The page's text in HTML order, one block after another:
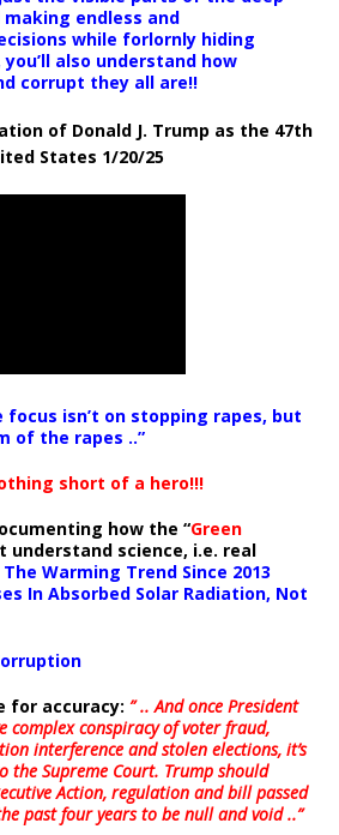
endless and
while forlornly hiding
also understand how
corrupt they all are!!
of Donald J. Trump as the 47th
States 1/20/25
focus isn’t on stopping rapes, but
of the rapes ..”
short of a hero!!!
how the “Green
understand science, i.e. real
Warming Trend Since 2013
In Absorbed Solar Radiation, Not
for accuracy: ” .. And once President
complex conspiracy of voter fraud,
interference and stolen elections, it’s
the Supreme Court. Trump should
Action, regulation and bill passed
past four years to be null and void ..”